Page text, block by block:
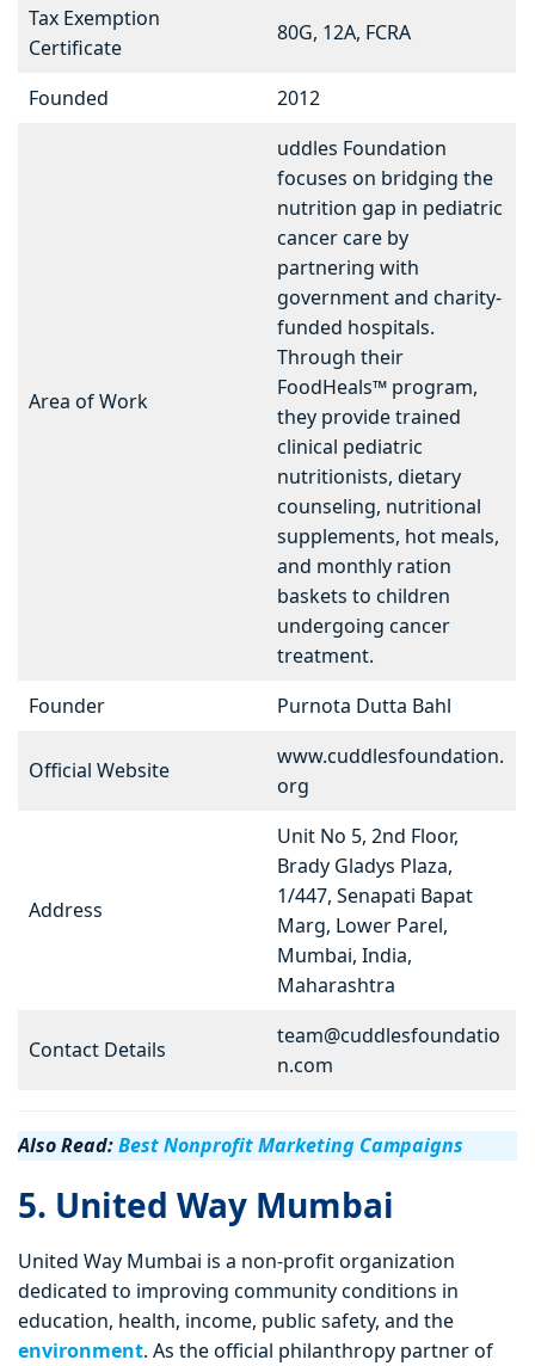
Tax Exemption
Certificate
80G, 12A, FCRA
Founded 2012
Area of Work
uddles Foundation
focuses on bridging the
nutrition gap in pediatric
cancer care by
partnering with
government and charity-
funded hospitals.
Through their
FoodHeals™ program,
they provide trained
clinical pediatric
nutritionists, dietary
counseling, nutritional
supplements, hot meals,
and monthly ration
baskets to children
undergoing cancer
treatment.
Founder
Purnota Dutta Bahl
Official Website
www.cuddlesfoundation.
org
Address
Unit No 5, 2nd Floor,
Brady Gladys Plaza,
1/447, Senapati Bapat
Marg, Lower Parel,
Mumbai, India,
Maharashtra
Contact Details
team@cuddlesfoundatio
n.com
Also Read:Best Nonprofit Marketing Campaigns
5. United Way Mumbai
United Way Mumbai is a non-profit organization
dedicated to improving community conditions in
education, health, income, public safety, and the
environment. As the official philanthropy partner of